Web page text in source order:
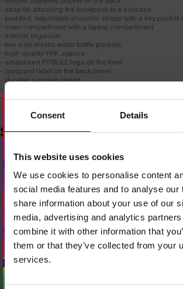
Consent Details
This website uses cookies
We use cookies to personalise content
social media features and to analyse our
share information about your use of our
media, advertising and analytics
combine it with other information that
them or that they’ve collected from your
services.
- strap for attaching the backpack to a suitcase
- padded, adjustable shoulder straps with a key
- main compartment with a laptop compartment
- Internal organizer
- two side elastic water bottle pockets
- high-quality YKK zippers
- embossed PITBULL logo on the front
- jacquard label on the back panel
- durable carrying straps
- simple, classic, universal design
- dimensions: 43cm × 30cm × 16cm
- capacity: 21 liters
SIMILAR PRODUCTS
LOCAL STORE
Looks like you are in
Do you want to switch to your local
SWITCH TOUNITED STATES
STAY ON CZECH REPUBLIC